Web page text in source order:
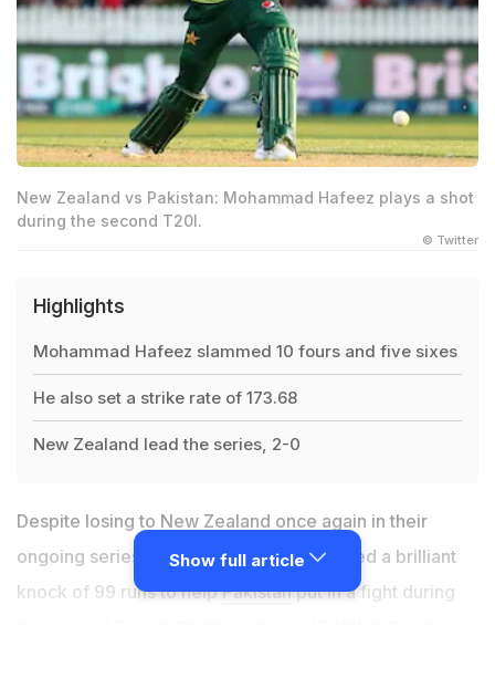
New Zealand vs Pakistan: Mohammad Hafeez plays a shot
during the second T20I.
© Twitter
Highlights
Mohammad Hafeez slammed 10 fours and five sixes
He also set a strike rate of 173.68
New Zealand lead the series, 2-0
Despite losing to New Zealand once again in their
ongoing series,
Mohammad Hafeezscored a brilliant
knock of 99 runs to helpPakistanput in a fight during
Show full article